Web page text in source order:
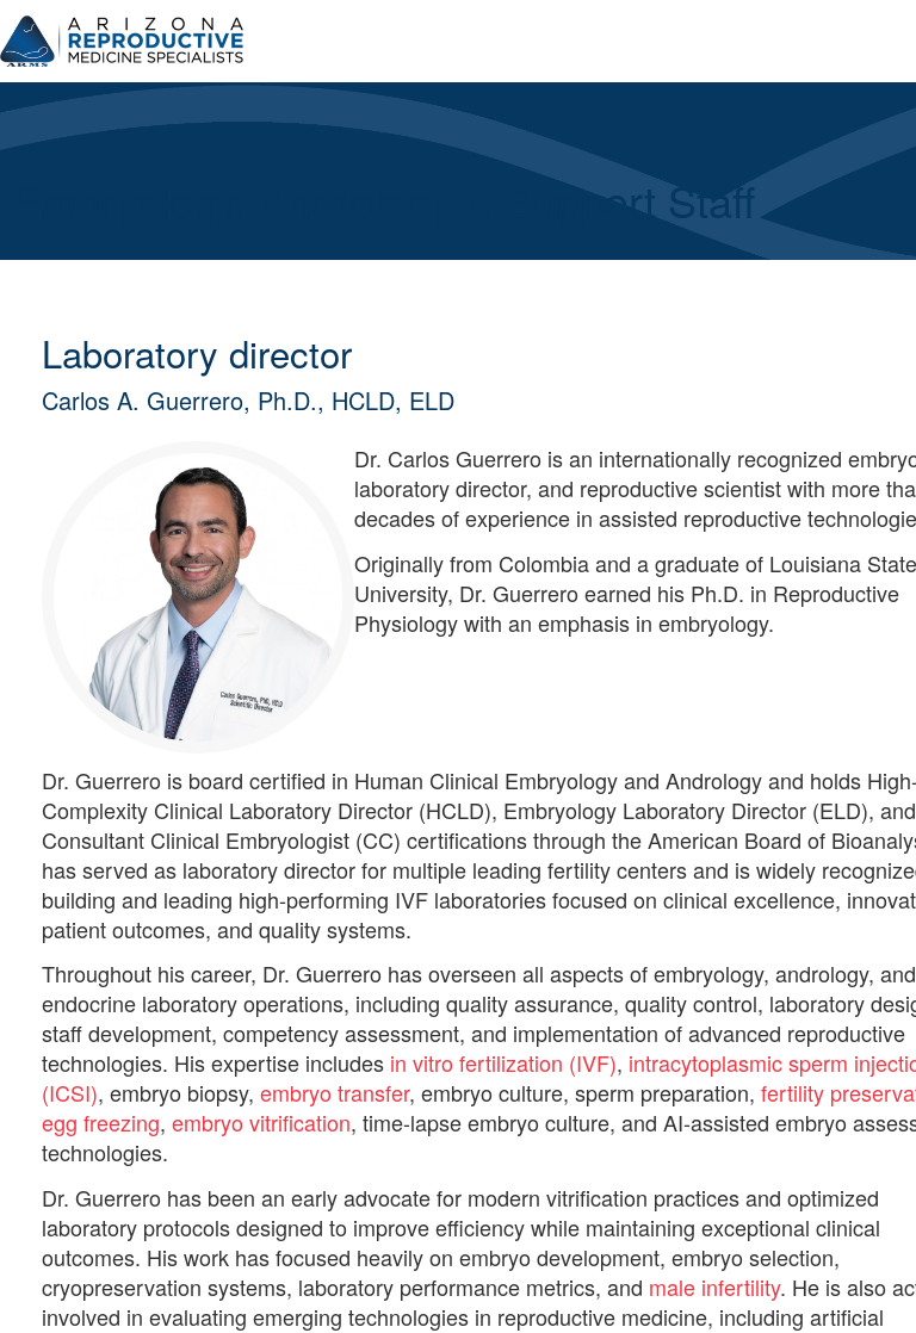
Skip
to
content
Embryology, Andrology & Support Staff
Laboratory director
Carlos A. Guerrero, Ph.D., HCLD, ELD
Dr. Carlos Guerrero is an internationally recognized
laboratory director, and reproductive scientist with more
decades of experience in assisted reproductive
Originally from Colombia and a graduate of Louisiana State
University, Dr. Guerrero earned his Ph.D. in Reproductive
Physiology with an emphasis in embryology.
Dr. Guerrero is board certified in Human Clinical Embryology and Andrology and holds High-
Complexity Clinical Laboratory Director (HCLD), Embryology Laboratory Director (ELD), and
Consultant Clinical Embryologist (CC) certifications through the American Board of
has served as laboratory director for multiple leading fertility centers and is widely
building and leading high-performing IVF laboratories focused on clinical excellence,
patient outcomes, and quality systems.
Throughout his career, Dr. Guerrero has overseen all aspects of embryology, andrology, and
endocrine laboratory operations, including quality assurance, quality control, laboratory
staff development, competency assessment, and implementation of advanced reproductive
technologies. His expertise includes in vitro fertilization (IVF), intracytoplasmic sperm
(ICSI), embryo biopsy, embryo transfer, embryo culture, sperm preparation, fertility
egg freezing, embryo vitrification, time-lapse embryo culture, and AI-assisted embryo
technologies.
Dr. Guerrero has been an early advocate for modern vitrification practices and optimized
laboratory protocols designed to improve efficiency while maintaining exceptional clinical
outcomes. His work has focused heavily on embryo development, embryo selection,
cryopreservation systems, laboratory performance metrics, and male infertility. He is also
involved in evaluating emerging technologies in reproductive medicine, including artificial